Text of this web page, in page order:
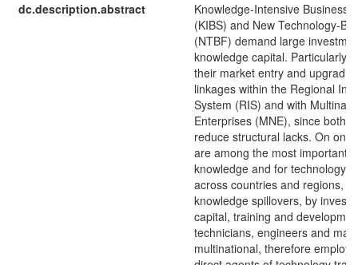
dc.description.abstract
Knowledge-Intensive Business
(KIBS) and New Technology-
(NTBF) demand large
knowledge capital. Particularly
their market entry and
linkages within the Regional
System (RIS) and with
Enterprises (MNE), since both
reduce structural lacks. On one
are among the most important
knowledge and for technology
across countries and regions,
knowledge spillovers, by
capital, training and
technicians, engineers and
multinational, therefore